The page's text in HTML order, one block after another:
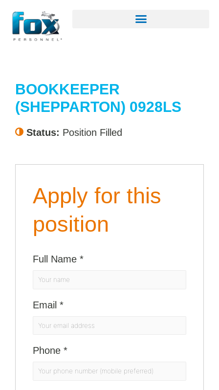
BOOKKEEPER
(SHEPPARTON) 0928LS
Status: Position Filled
Apply for this
position
Full Name *
Email *
Phone *